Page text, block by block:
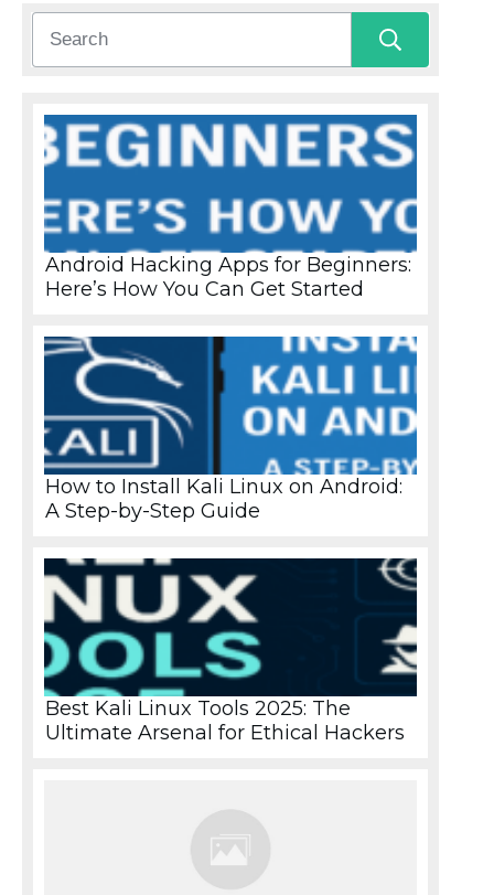
Android Hacking Apps for Beginners:
Here’s How You Can Get Started
How to Install Kali Linux on Android:
A Step-by-Step Guide
Best Kali Linux Tools 2025: The
Ultimate Arsenal for Ethical Hackers